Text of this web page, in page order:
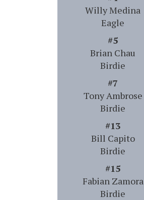
Willy Medina
Eagle
#5
Brian Chau
Birdie
#7
Tony Ambrose
Birdie
#13
Bill Capito
Birdie
#15
Fabian Zamora
Birdie